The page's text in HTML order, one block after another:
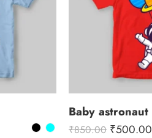
Baby astronaut
₹850.00 ₹500.00